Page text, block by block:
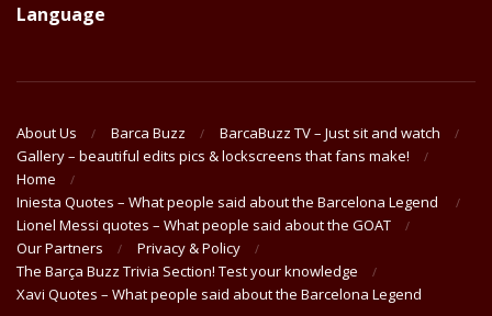
Language
About Us Barca Buzz
BarcaBuzz TV – Just sit and watch
Gallery – beautiful edits pics & lockscreens that fans make!
Home
Iniesta Quotes – What people said about the Barcelona Legend
Lionel Messi quotes – What people said about the GOAT
Our Partners
Privacy & Policy
The Barça Buzz Trivia Section! Test your knowledge
Xavi Quotes – What people said about the Barcelona Legend